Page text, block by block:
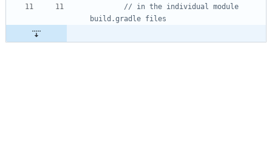
// in the individual module